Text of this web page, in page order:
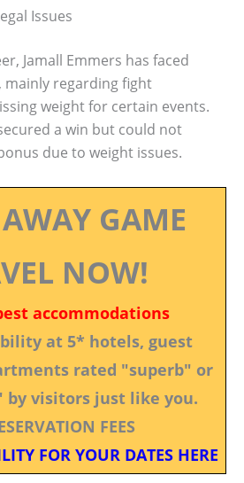
Issues
Jamall Emmers has faced
mainly regarding fight
weight for certain events.
a win but could not
due to weight issues.
GAME
NOW!
accommodations
at 5* hotels, guest
rated "superb" or
by visitors just like you.
FEES
FOR YOUR DATES HERE